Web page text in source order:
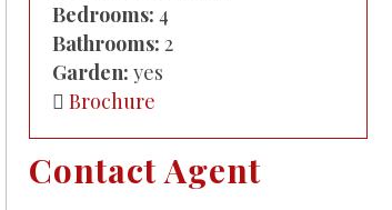
Bedrooms: 4
Bathrooms: 2
Garden: yes
Brochure
Contact Agent